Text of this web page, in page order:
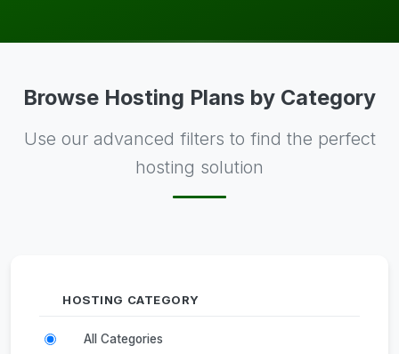
Browse Hosting Plans by Category
Use our advanced filters to find the perfect
hosting solution
HOSTING CATEGORY
All Categories